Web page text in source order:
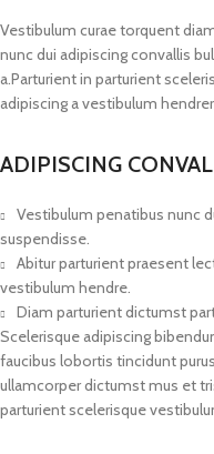
Vestibulum curae torquent
nunc dui adipiscing convallis
a.Parturient in parturient
adipiscing a vestibulum
ADIPISCING
Vestibulum penatibus nunc
suspendisse.
Abitur parturient praesent
vestibulum hendre.
Diam parturient dictumst
Scelerisque adipiscing
faucibus lobortis tincidunt
ullamcorper dictumst mus et
parturient scelerisque